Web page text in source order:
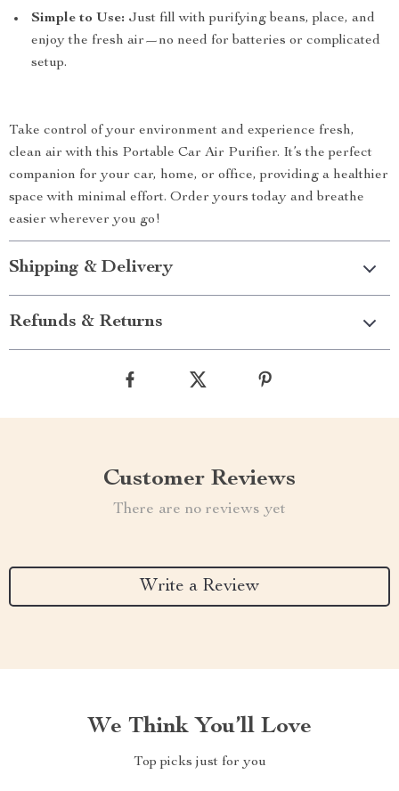
Simple to Use: Just fill with purifying beans, place, and
enjoy the fresh air—no need for batteries or complicated
setup.
Take control of your environment and experience fresh,
clean air with this Portable Car Air Purifier. It’s the perfect
companion for your car, home, or office, providing a healthier
space with minimal effort. Order yours today and breathe
easier wherever you go!
Shipping & Delivery
Refunds & Returns
Customer Reviews
There are no reviews yet
Write a Review
We Think You’ll Love
Top picks just for you